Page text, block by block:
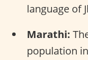
language of
Marathi:
population